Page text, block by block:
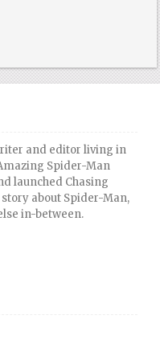
and editor living in
Spider-Man
launched Chasing
about Spider-Man,
in-between.